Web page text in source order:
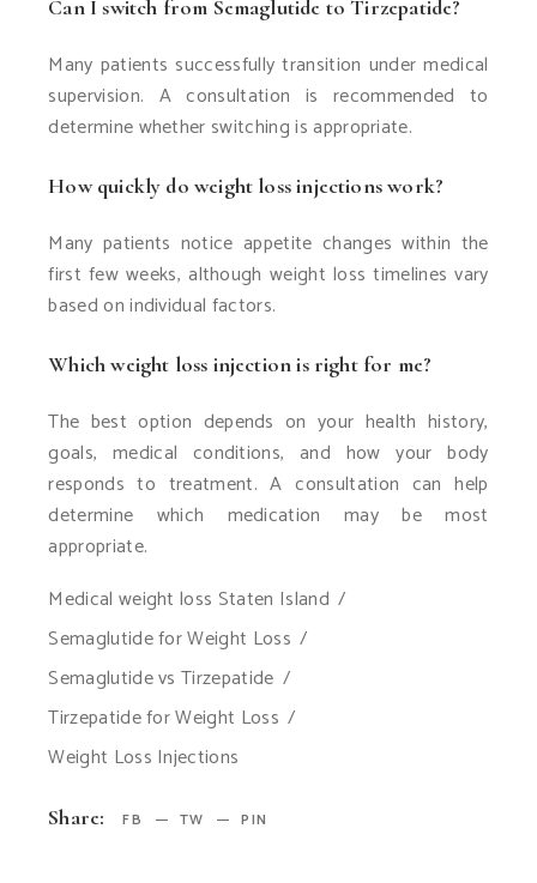
Can I switch from Semaglutide to Tirzepatide?
Many patients successfully transition under medical
supervision. A consultation is recommended to
determine whether switching is appropriate.
How quickly do weight loss injections work?
Many patients notice appetite changes within the
first few weeks, although weight loss timelines vary
based on individual factors.
Which weight loss injection is right for me?
The best option depends on your health history,
goals, medical conditions, and how your body
responds to treatment. A consultation can help
determine which medication may be most
appropriate.
Medical weight loss Staten Island
Semaglutide for Weight Loss
Semaglutide vs Tirzepatide
Tirzepatide for Weight Loss
Weight Loss Injections
Share: FB TW PIN